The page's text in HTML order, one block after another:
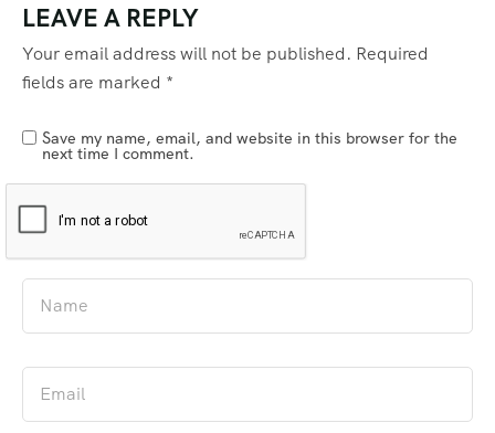
LEAVE A REPLY
Your email address will not be published. Required
fields are marked *
Save my name, email, and website in this browser for the
next time I comment.